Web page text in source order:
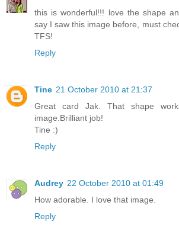
this is wonderful!!! love the shape
say I saw this image before, must
TFS!
Reply
Tine 21 October 2010 at 21:37
Great card Jak. That shape
image.Brilliant job!
Tine :)
Reply
Audrey 22 October 2010 at 01:49
How adorable. I love that image.
Reply